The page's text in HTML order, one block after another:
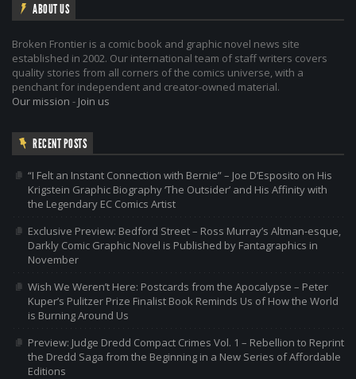
ABOUT US
Broken Frontier is a comic book and graphic novel news site
established in 2002. Our international team of staff writers covers
quality stories from all corners of the comics universe, with a
penchant for independent and creator-owned material.
Our mission - Join us
RECENT POSTS
“I Felt an Instant Connection with Bernie” – Joe D’Esposito on His
Krigstein Graphic Biography ‘The Outsider’ and His Affinity with
the Legendary EC Comics Artist
Exclusive Preview: Bedford Street – Ross Murray’s Altman-esque,
Darkly Comic Graphic Novel is Published by Fantagraphics in
November
Wish We Weren’t Here: Postcards from the Apocalypse – Peter
Kuper’s Pulitzer Prize Finalist Book Reminds Us of How the World
is Burning Around Us
Preview: Judge Dredd Compact Crimes Vol. 1 – Rebellion to Reprint
the Dredd Saga from the Beginning in a New Series of Affordable
Editions